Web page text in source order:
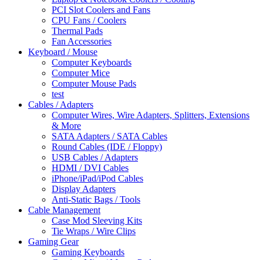
PCI Slot Coolers and Fans
CPU Fans / Coolers
Thermal Pads
Fan Accessories
Keyboard / Mouse
Computer Keyboards
Computer Mice
Computer Mouse Pads
test
Cables / Adapters
Computer Wires, Wire Adapters, Splitters, Extensions
& More
SATA Adapters / SATA Cables
Round Cables (IDE / Floppy)
USB Cables / Adapters
HDMI / DVI Cables
iPhone/iPad/iPod Cables
Display Adapters
Anti-Static Bags / Tools
Cable Management
Case Mod Sleeving Kits
Tie Wraps / Wire Clips
Gaming Gear
Gaming Keyboards